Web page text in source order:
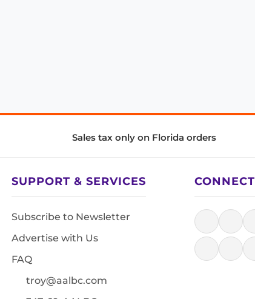
Sales tax only on Florida orders
SUPPORT & SERVICES
Subscribe to Newsletter
Advertise with Us
FAQ
troy@aalbc.com
CONNECT